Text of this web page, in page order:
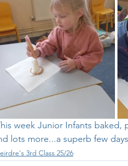
Physical Activity
lots more...a superb few
3rd Class 25/26